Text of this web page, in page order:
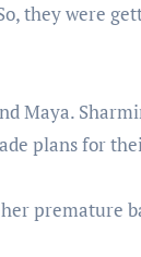
they were
Maya.
plans for
premature